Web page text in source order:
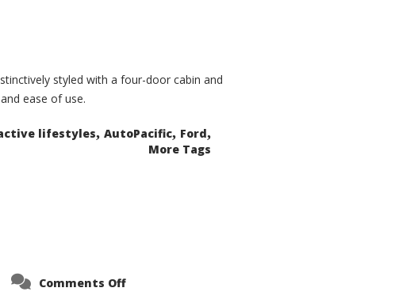
styled with a four-door cabin and
ease of use.
lifestyles, AutoPacific, Ford,
More Tags
Comments Offon